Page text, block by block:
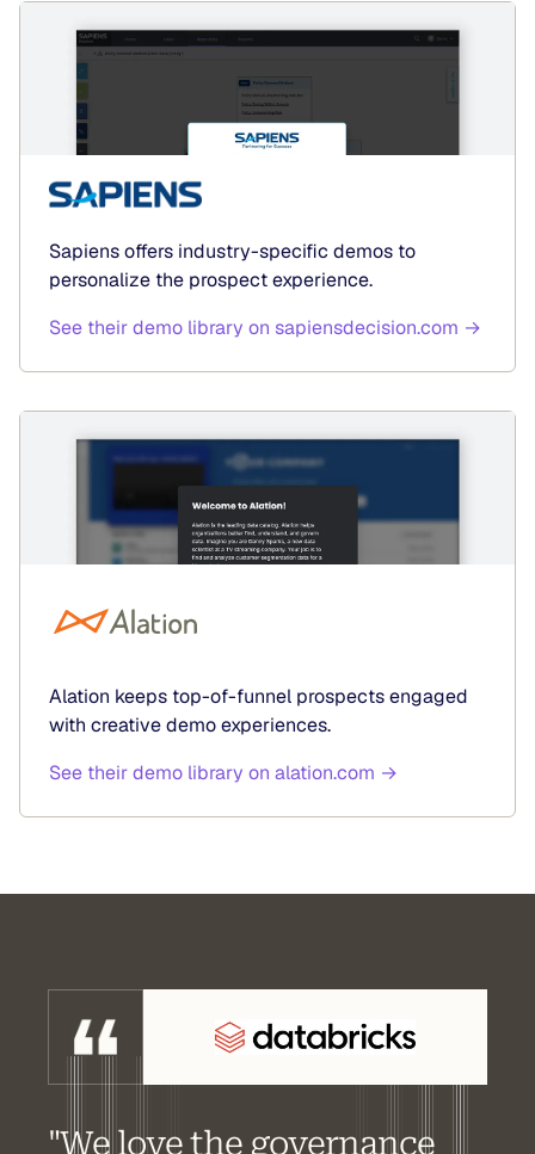
Sapiens offers industry-specific demos to
personalize the prospect experience.
See their demo library on sapiensdecision.com →
Alation keeps top-of-funnel prospects engaged
with creative demo experiences.
See their demo library on alation.com →
"We love the governance